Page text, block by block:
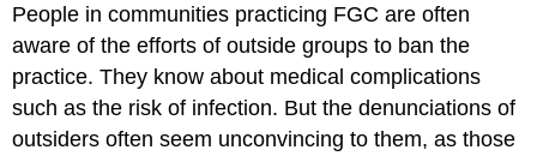
People in communities practicing FGC are often
aware of the efforts of outside groups to ban the
practice. They know about medical complications
such as the risk of infection. But the denunciations of
outsiders often seem unconvincing to them, as those